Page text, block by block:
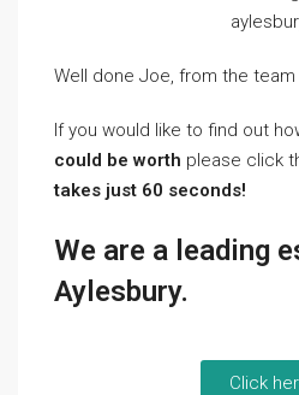
Well done Joe, from the team
If you would like to find out
could be worth please click
takes just 60 seconds!
We are a leading
Aylesbury.
Click